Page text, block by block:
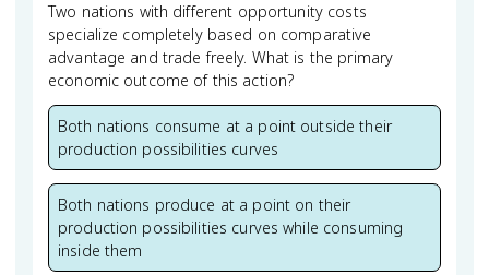
Two nations with different opportunity costs
specialize completely based on comparative
advantage and trade freely. What is the primary
economic outcome of this action?
Both nations consume at a point outside their
production possibilities curves
Both nations produce at a point on their
production possibilities curves while consuming
inside them